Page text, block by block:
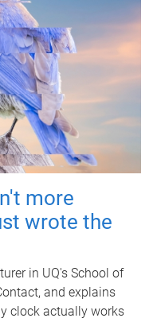
more
wrote the
in UQ's School of
and explains
clock actually works